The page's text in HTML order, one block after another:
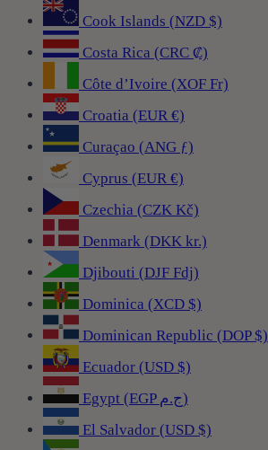
Cook Islands (NZD $)
Costa Rica (CRC ₡)
Côte d’Ivoire (XOF Fr)
Croatia (EUR €)
Curaçao (ANG ƒ)
Cyprus (EUR €)
Czechia (CZK Kč)
Denmark (DKK kr.)
Djibouti (DJF Fdj)
Dominica (XCD $)
Dominican Republic (DOP $)
Ecuador (USD $)
Egypt (EGP ج.م)
El Salvador (USD $)